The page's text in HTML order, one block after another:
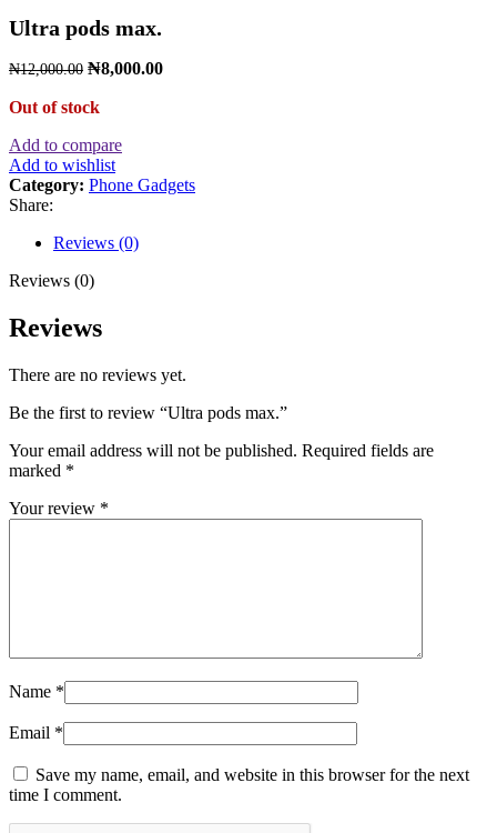
Ultra pods max.
₦12,000.00 ₦8,000.00
Out of stock
Add to compare
Add to wishlist
Category: Phone Gadgets
Share:
Reviews (0)
Reviews (0)
Reviews
There are no reviews yet.
Be the first to review “Ultra pods max.”
Your email address will not be published. Required fields are
marked *
Your review *
Name *
Email *
Save my name, email, and website in this browser for the next
time I comment.